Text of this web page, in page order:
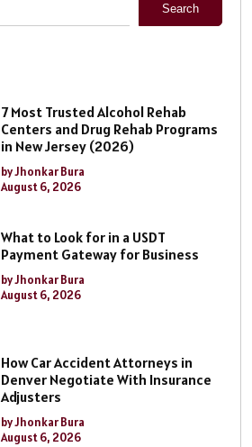
Search
7 Most Trusted Alcohol Rehab
Centers and Drug Rehab Programs
in New Jersey (2026)
by Jhonkar Bura
August 6, 2026
What to Look for in a USDT
Payment Gateway for Business
by Jhonkar Bura
August 6, 2026
How Car Accident Attorneys in
Denver Negotiate With Insurance
Adjusters
by Jhonkar Bura
August 6, 2026